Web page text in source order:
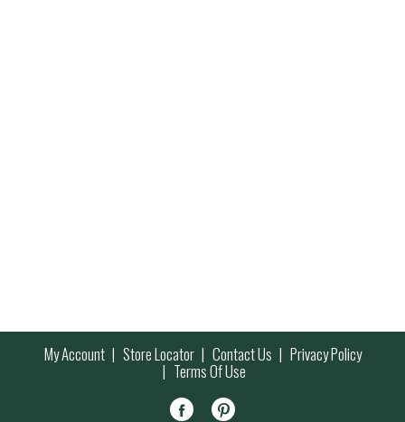
My Account Store Locator Contact Us Privacy Policy
Terms Of Use